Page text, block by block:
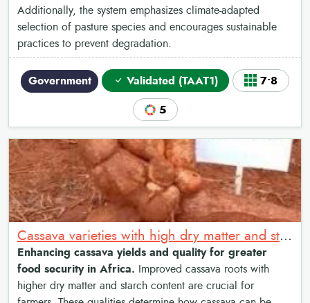
Additionally, the system emphasizes climate-adapted
selection of pasture species and encourages sustainable
practices to prevent degradation.
Government Validated (TAAT1) 7•8
5
Cassava varieties with high dry matter and starch content
Enhancing cassava yields and quality for greater
food security in Africa. Improved cassava roots with
higher dry matter and starch content are crucial for